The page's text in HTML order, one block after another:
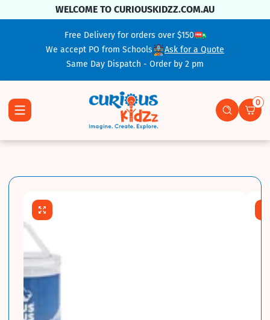
Skip To ContentWELCOME TO CURIOUSKIDZZ.COM.AU
Free Delivery for orders over $150
We accept PO from Schools
Ask for a Quote
Same Day Dispatch - Order by 2 pm
0
0